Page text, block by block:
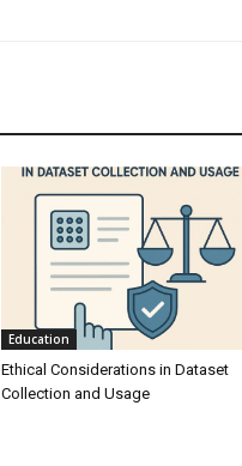
Education
Ethical Considerations in Dataset
Collection and Usage